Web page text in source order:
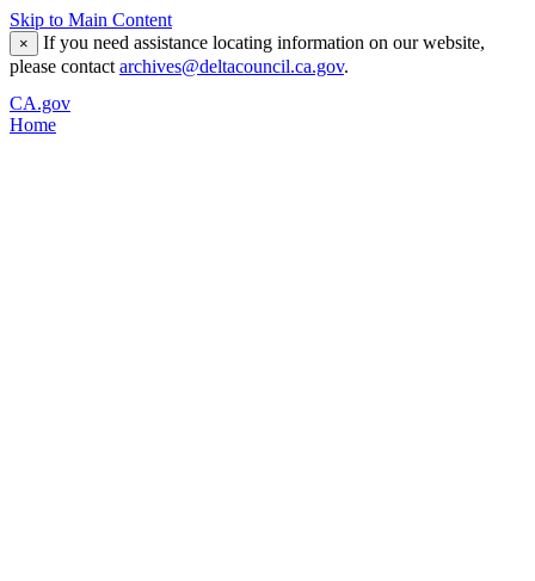
Skip to Main Content
×
If you need assistance locating information on our website,
please contact archives@deltacouncil.ca.gov.
CA.gov
Home